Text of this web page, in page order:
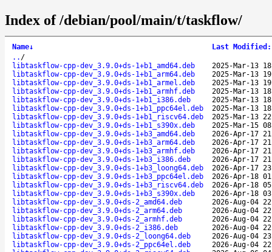
Index of /debian/pool/main/t/taskflow/
Name↓ Last Modified :
.. /
libtaskflow-cpp-dev_3.9.0+ds-1+b1_amd64.deb
2025-Mar-13
libtaskflow-cpp-dev_3.9.0+ds-1+b1_arm64.deb
2025-Mar-13
libtaskflow-cpp-dev_3.9.0+ds-1+b1_armel.deb
2025-Mar-13
libtaskflow-cpp-dev_3.9.0+ds-1+b1_armhf.deb
2025-Mar-13
libtaskflow-cpp-dev_3.9.0+ds-1+b1_i386.deb
2025-Mar-13
libtaskflow-cpp-dev_3.9.0+ds-1+b1_ppc64el.deb
2025-Mar-13
libtaskflow-cpp-dev_3.9.0+ds-1+b1_riscv64.deb
2025-Mar-13
libtaskflow-cpp-dev_3.9.0+ds-1+b1_s390x.deb
2025-Mar-15
libtaskflow-cpp-dev_3.9.0+ds-1+b3_amd64.deb
2026-Apr-17
libtaskflow-cpp-dev_3.9.0+ds-1+b3_arm64.deb
2026-Apr-17
libtaskflow-cpp-dev_3.9.0+ds-1+b3_armhf.deb
2026-Apr-17
libtaskflow-cpp-dev_3.9.0+ds-1+b3_i386.deb
2026-Apr-17
libtaskflow-cpp-dev_3.9.0+ds-1+b3_loong64.deb
2026-Apr-17
libtaskflow-cpp-dev_3.9.0+ds-1+b3_ppc64el.deb
2026-Apr-18
libtaskflow-cpp-dev_3.9.0+ds-1+b3_riscv64.deb
2026-Apr-18
libtaskflow-cpp-dev_3.9.0+ds-1+b3_s390x.deb
2026-Apr-18
libtaskflow-cpp-dev_3.9.0+ds-2_amd64.deb
2026-Aug-04
libtaskflow-cpp-dev_3.9.0+ds-2_arm64.deb
2026-Aug-04
libtaskflow-cpp-dev_3.9.0+ds-2_armhf.deb
2026-Aug-04
libtaskflow-cpp-dev_3.9.0+ds-2_i386.deb
2026-Aug-04
libtaskflow-cpp-dev_3.9.0+ds-2_loong64.deb
2026-Aug-04
libtaskflow-cpp-dev_3.9.0+ds-2_ppc64el.deb
2026-Aug-04